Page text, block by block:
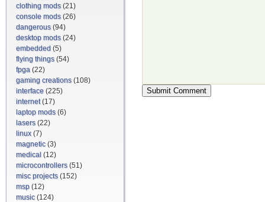
clothing mods(21)
console mods(26)
dangerous(94)
desktop mods(24)
embedded (5)
flying things(54)
fpga (22)
gaming creations(108)
interface (225)
internet(17)
laptop mods(6)
lasers(22)
linux(7)
magnetic(3)
medical (12)
microcontrollers(51)
misc projects(152)
msp (12)
music(124)